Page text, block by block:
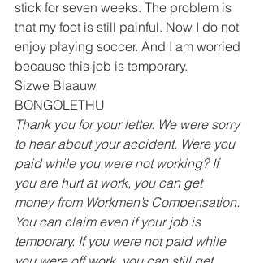
stick for seven weeks. The problem is
that my foot is still painful. Now I do not
enjoy playing soccer. And I am worried
because this job is temporary.
Sizwe Blaauw
BONGOLETHU
Thank you for your letter. We were sorry
to hear about your accident. Were you
paid while you were not working? If
you are hurt at work, you can get
money from Workmen’s Compensation.
You can claim even if your job is
temporary. If you were not paid while